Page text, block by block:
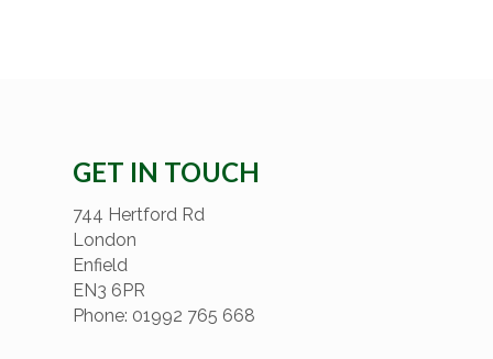
GET IN TOUCH
744 Hertford Rd
London
Enfield
EN3 6PR
Phone: 01992 765 668